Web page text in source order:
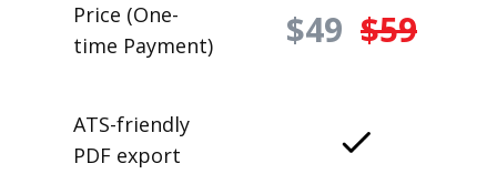
Price (One-
time Payment)
$49 $59
ATS-friendly
PDF export